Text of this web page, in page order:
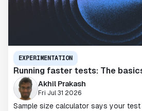
EXPERIMENTATION
Running faster tests: The
Akhil Prakash
Fri Jul 31 2026
Sample size calculator says your test